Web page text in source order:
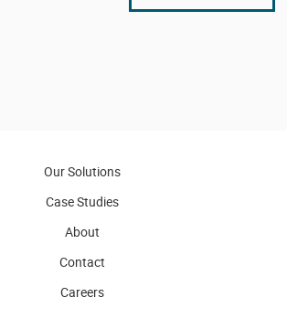
Our Solutions
Case Studies
About
Contact
Careers